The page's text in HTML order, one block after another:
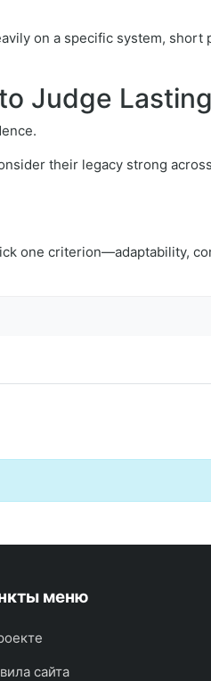
on a specific system,
Judge
their legacy strong
one criterion—adaptability,
меню
сайта